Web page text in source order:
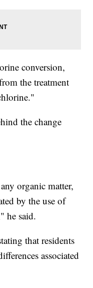
conversion,
the treatment
the change
organic matter,
by the use of
he said.
that residents
associated